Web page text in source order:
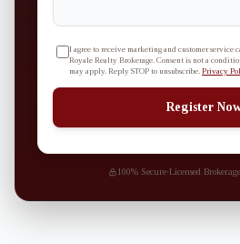
I agree to receive marketing and customer service
Royale Realty Brokerage. Consent is not a
may apply. Reply STOP to unsubscribe. Privacy
Register
100% Secure·Licensed Brokerage